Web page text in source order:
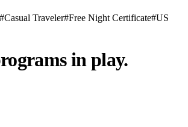
#Casual Traveler#Free Night Certificate#US
in play.